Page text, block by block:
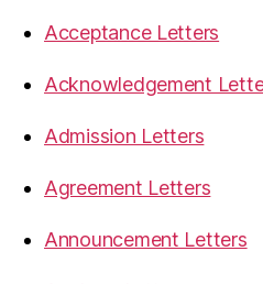
Acceptance Letters
Acknowledgement
Admission Letters
Agreement Letters
Announcement Letters